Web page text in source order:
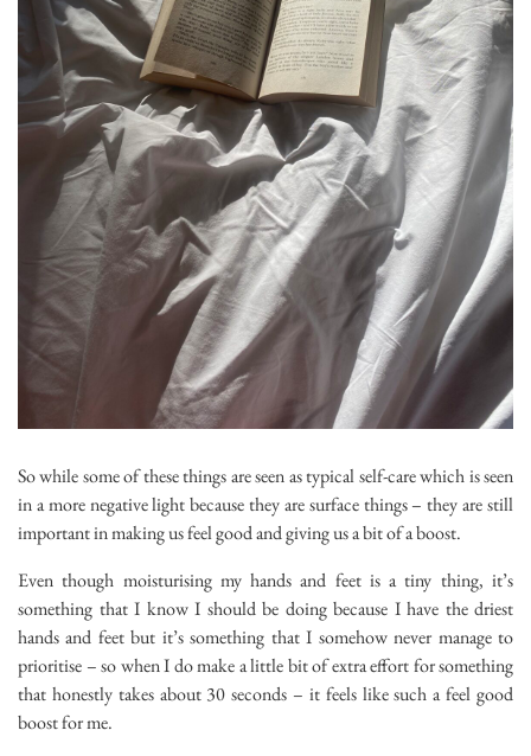
So while some of these things are seen as typical self-care which is seen
in a more negative light because they are surface things – they are still
important in making us feel good and giving us a bit of a boost.
Even though moisturising my hands and feet is a tiny thing, it’s
something that I know I should be doing because I have the driest
hands and feet but it’s something that I somehow never manage to
prioritise – so when I do make a little bit of extra effort for something
that honestly takes about 30 seconds – it feels like such a feel good
boost for me.